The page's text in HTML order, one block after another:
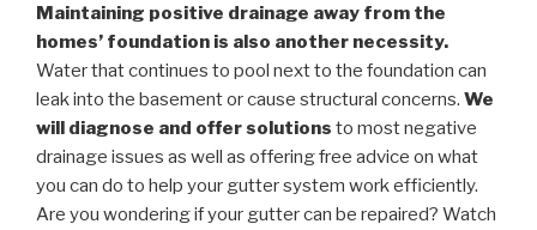
Maintaining positive drainage away from the
homes’ foundation is also another necessity.
Water that continues to pool next to the foundation can
leak into the basement or cause structural concerns. We
will diagnose and offer solutions to most negative
drainage issues as well as offering free advice on what
you can do to help your gutter system work efficiently.
Are you wondering if your gutter can be repaired? Watch